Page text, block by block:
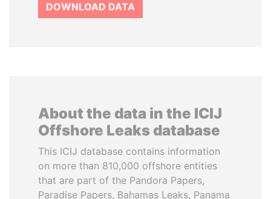
DOWNLOAD DATA
About the data in the ICIJ
Offshore Leaks database
This ICIJ database contains information
on more than 810,000 offshore entities
that are part of the Pandora Papers,
Paradise Papers, Bahamas Leaks, Panama